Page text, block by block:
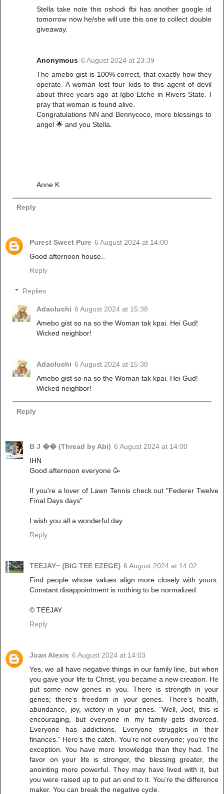
Stella take note this oshodi fbi has another google id
tomorrow now he/she will use this one to collect double
giveaway.
Anonymous 6 August 2024 at 23:39
The amebo gist is 100% correct, that exactly how they
operate. A woman lost four kids to this agent of devil
about three years ago at Igbo Etche in Rivers State. I
pray that woman is found alive.
Congratulations NN and Bennycoco, more blessings to
angel 🌟 and you Stella.
Anne K
Reply
Purest Sweet Pure 6 August 2024 at 14:00
Good afternoon house..
Reply
Replies
Adaoluchi 6 August 2024 at 15:38
Amebo gist so na so the Woman tak kpai. Hei Gud!
Wicked neighbor!
Adaoluchi 6 August 2024 at 15:38
Amebo gist so na so the Woman tak kpai. Hei Gud!
Wicked neighbor!
Reply
B J �� (Thread by Abi) 6 August 2024 at 14:00
IHN
Good afternoon everyone 🥳
If you're a lover of Lawn Tennis check out "Federer Twelve
Final Days days"
I wish you all a wonderful day
Reply
TEEJAY~ {BIG TEE EZEGE} 6 August 2024 at 14:02
Find people whose values align more closely with yours.
Constant disappointment is nothing to be normalized.
© TEEJAY
Reply
Joan Alexis 6 August 2024 at 14:03
Yes, we all have negative things in our family line, but when
you gave your life to Christ, you became a new creation. He
put some new genes in you. There is strength in your
genes; there’s freedom in your genes. There’s health,
abundance, joy, victory in your genes. “Well, Joel, this is
encouraging, but everyone in my family gets divorced.
Everyone has addictions. Everyone struggles in their
finances.” Here’s the catch. You’re not everyone; you’re the
exception. You have more knowledge than they had. The
favor on your life is stronger, the blessing greater, the
anointing more powerful. They may have lived with it, but
you were raised up to put an end to it. You’re the difference
maker. You can break the negative cycle.